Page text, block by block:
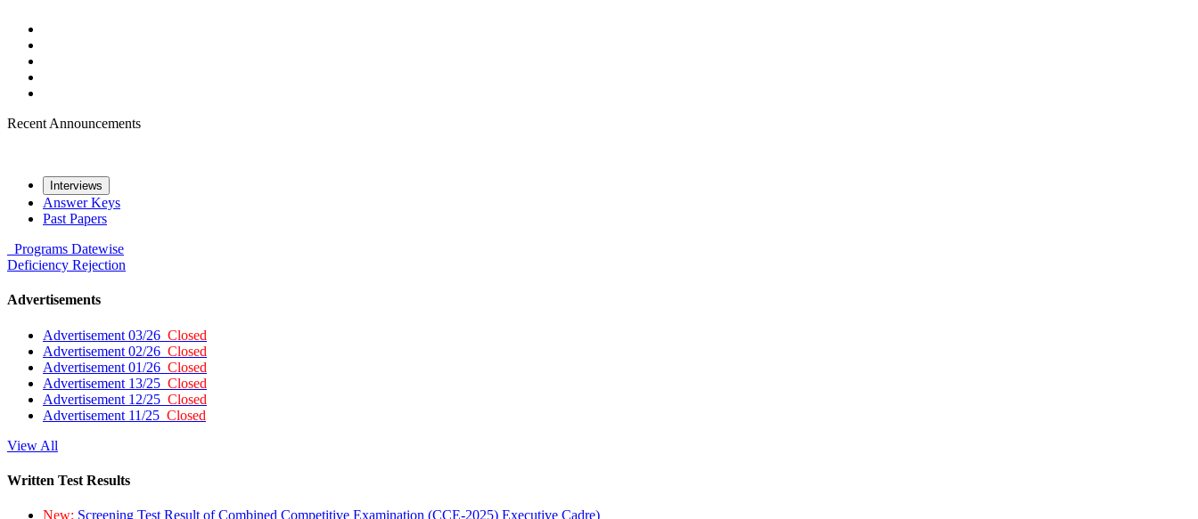
Recent Announcements
Interviews
Answer Keys
Past Papers
Programs Datewise
Deficiency Rejection
Advertisements
Advertisement 03/26 Closed
Advertisement 02/26 Closed
Advertisement 01/26 Closed
Advertisement 13/25 Closed
Advertisement 12/25 Closed
Advertisement 11/25 Closed
View All
Written Test Results
New: Screening Test Result of Combined Competitive Examination (CCE-2025) Executive Cadre)